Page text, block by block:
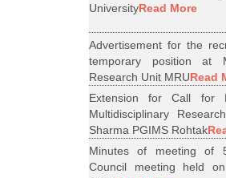
UniversityRead More
Advertisement for the
temporary position at
Research Unit MRURead
Extension for Call for
Multidisciplinary
Sharma PGIMS Rohtak
Minutes of meeting of
Council meeting held